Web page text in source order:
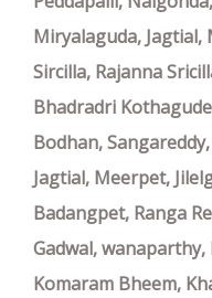
Miryalaguda, Jagtial,
Sircilla, Rajanna
Bhadradri
Bodhan,
Jagtial, Meerpet,
Badangpet, Ranga
Gadwal,
Komaram Bheem,